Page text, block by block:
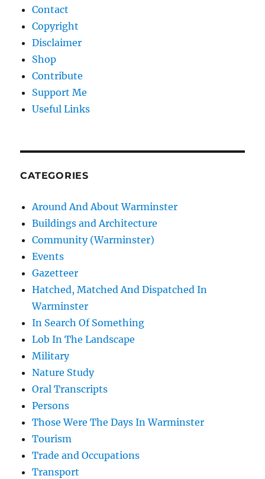
Contact
Copyright
Disclaimer
Shop
Contribute
Support Me
Useful Links
CATEGORIES
Around And About Warminster
Buildings and Architecture
Community (Warminster)
Events
Gazetteer
Hatched, Matched And Dispatched In
Warminster
In Search Of Something
Lob In The Landscape
Military
Nature Study
Oral Transcripts
Persons
Those Were The Days In Warminster
Tourism
Trade and Occupations
Transport